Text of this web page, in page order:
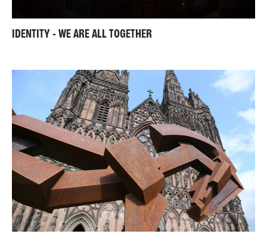
IDENTITY - WE ARE ALL TOGETHER